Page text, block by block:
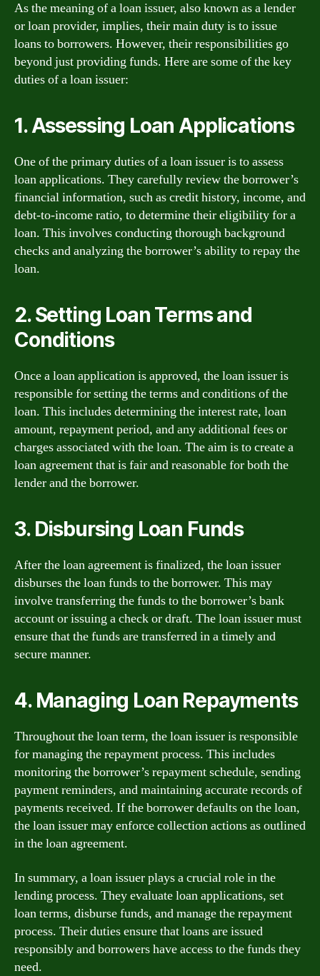
As the meaning of a loan issuer, also known as a lender
or loan provider, implies, their main duty is to issue
loans to borrowers. However, their responsibilities go
beyond just providing funds. Here are some of the key
duties of a loan issuer:
1. Assessing Loan Applications
One of the primary duties of a loan issuer is to assess
loan applications. They carefully review the borrower’s
financial information, such as credit history, income, and
debt-to-income ratio, to determine their eligibility for a
loan. This involves conducting thorough background
checks and analyzing the borrower’s ability to repay the
loan.
2. Setting Loan Terms and
Conditions
Once a loan application is approved, the loan issuer is
responsible for setting the terms and conditions of the
loan. This includes determining the interest rate, loan
amount, repayment period, and any additional fees or
charges associated with the loan. The aim is to create a
loan agreement that is fair and reasonable for both the
lender and the borrower.
3. Disbursing Loan Funds
After the loan agreement is finalized, the loan issuer
disburses the loan funds to the borrower. This may
involve transferring the funds to the borrower’s bank
account or issuing a check or draft. The loan issuer must
ensure that the funds are transferred in a timely and
secure manner.
4. Managing Loan Repayments
Throughout the loan term, the loan issuer is responsible
for managing the repayment process. This includes
monitoring the borrower’s repayment schedule, sending
payment reminders, and maintaining accurate records of
payments received. If the borrower defaults on the loan,
the loan issuer may enforce collection actions as outlined
in the loan agreement.
In summary, a loan issuer plays a crucial role in the
lending process. They evaluate loan applications, set
loan terms, disburse funds, and manage the repayment
process. Their duties ensure that loans are issued
responsibly and borrowers have access to the funds they
need.